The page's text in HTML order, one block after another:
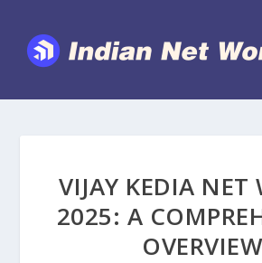
VIJAY KEDIA NET
2025: A
OVERVIEW